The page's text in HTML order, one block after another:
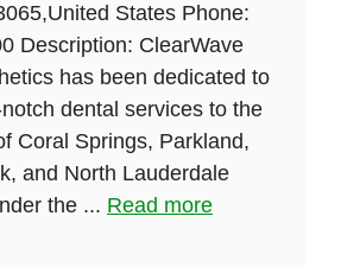
States Phone:
Description: ClearWave
has been dedicated to
dental services to the
Coral Springs, Parkland,
and North Lauderdale
the ... Read more